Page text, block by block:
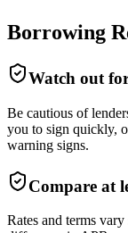
Borrowing
Watch out
Be cautious of
you to sign quickly,
warning signs.
Compare at
Rates and terms